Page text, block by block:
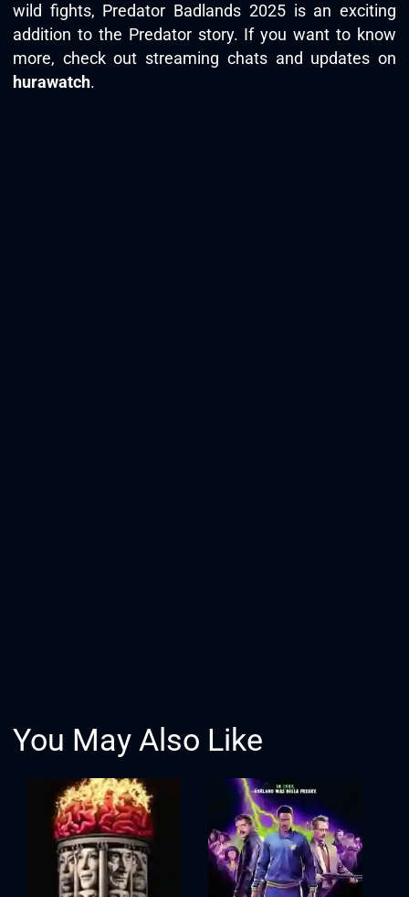
wild fights, Predator Badlands 2025 is an exciting
addition to the Predator story. If you want to know
more, check out streaming chats and updates on
hurawatch.
You May Also Like